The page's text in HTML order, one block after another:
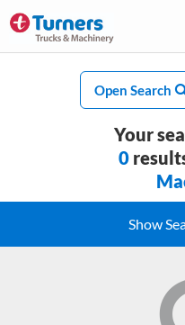
Open Search
Your
0
Show